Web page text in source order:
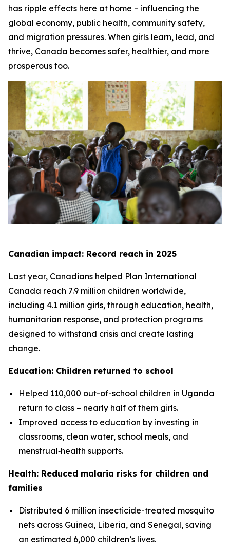
has ripple effects here at home – influencing the
global economy, public health, community safety,
and migration pressures. When girls learn, lead, and
thrive, Canada becomes safer, healthier, and more
prosperous too.
Canadian impact: Record reach in 2025
Last year, Canadians helped Plan International
Canada reach 7.9 million children worldwide,
including 4.1 million girls, through education, health,
humanitarian response, and protection programs
designed to withstand crisis and create lasting
change.
Education: Children returned to school
Helped 110,000 out-of-school children in Uganda
return to class – nearly half of them girls.
Improved access to education by investing in
classrooms, clean water, school meals, and
menstrual‑health supports.
Health: Reduced malaria risks for children and
families
Distributed 6 million insecticide-treated mosquito
nets across Guinea, Liberia, and Senegal, saving
an estimated 6,000 children’s lives.